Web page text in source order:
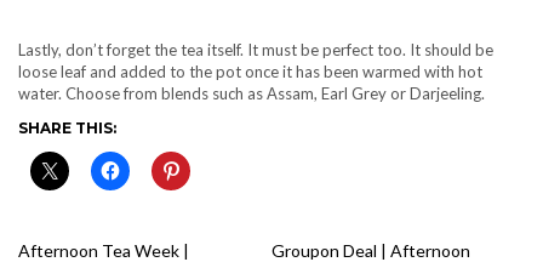
Lastly, don’t forget the tea itself. It must be perfect too. It should be
loose leaf and added to the pot once it has been warmed with hot
water. Choose from blends such as Assam, Earl Grey or Darjeeling.
SHARE THIS:
Afternoon Tea Week |
Groupon Deal | Afternoon